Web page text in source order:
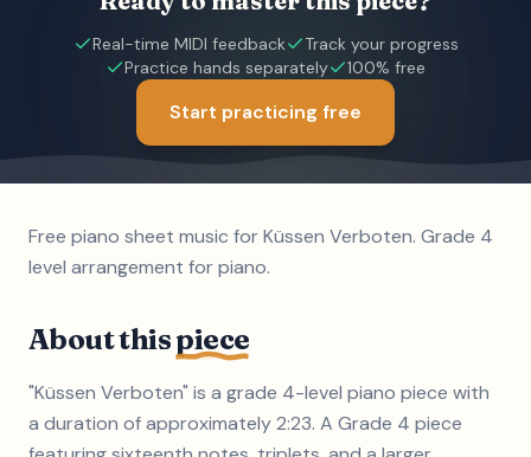
Real-time MIDI feedback
Track your progress
Practice hands separately
100% free
Start practicing free
Free piano sheet music for Küssen Verboten. Grade 4
level arrangement for piano.
About thispiece
"Küssen Verboten" is a grade 4-level piano piece with
a duration of approximately 2:23. A Grade 4 piece